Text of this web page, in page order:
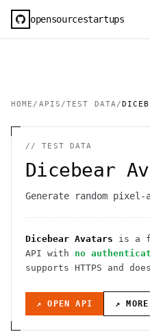
opensourcestartups
HOME / APIS /TEST DATA/
//TEST DATA
Dicebear
Generate random
Dicebear Avatars is a
API with no
supports HTTPS and
↗ OPEN API ↗